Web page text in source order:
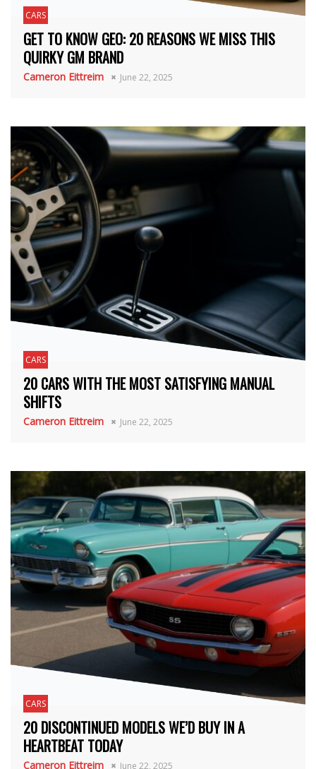
CARS
GET TO KNOW GEO: 20 REASONS WE MISS THIS
QUIRKY GM BRAND
Cameron Eittreim June 22, 2025
CARS
20 CARS WITH THE MOST SATISFYING MANUAL
SHIFTS
Cameron Eittreim June 22, 2025
CARS
20 DISCONTINUED MODELS WE’D BUY IN A
HEARTBEAT TODAY
Cameron Eittreim June 22, 2025